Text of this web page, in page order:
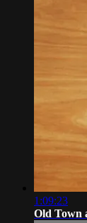
1:09:23
Old Town